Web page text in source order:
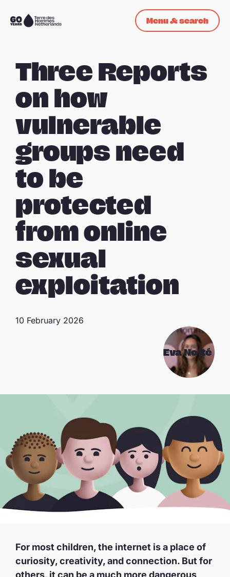
Skip navigation
To
Menu & search
Three Reports
on how
vulnerable
groups need
to be
protected
from online
sexual
exploitation
Eva Notté
10 February 2026
For most children, the internet is a place of
curiosity, creativity, and connection. But for
others, it can be a much more dangerous